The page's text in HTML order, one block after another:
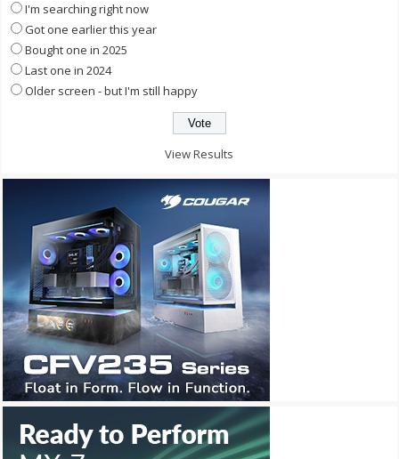
I'm searching right now
Got one earlier this year
Bought one in 2025
Last one in 2024
Older screen - but I'm still happy
View Results